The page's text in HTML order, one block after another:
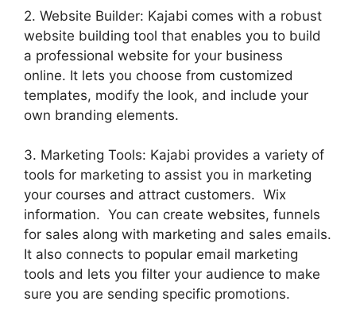
2. Website Builder: Kajabi comes with a robust
website building tool that enables you to build
a professional website for your business
online. It lets you choose from customized
templates, modify the look, and include your
own branding elements.
3. Marketing Tools: Kajabi provides a variety of
tools for marketing to assist you in marketing
your courses and attract customers. Wix
information. You can create websites, funnels
for sales along with marketing and sales emails.
It also connects to popular email marketing
tools and lets you filter your audience to make
sure you are sending specific promotions.